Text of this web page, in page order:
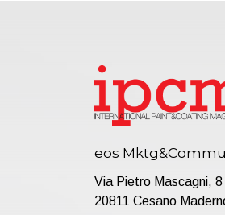
eos
Via Pietro Mascagni, 8
20811 Cesano